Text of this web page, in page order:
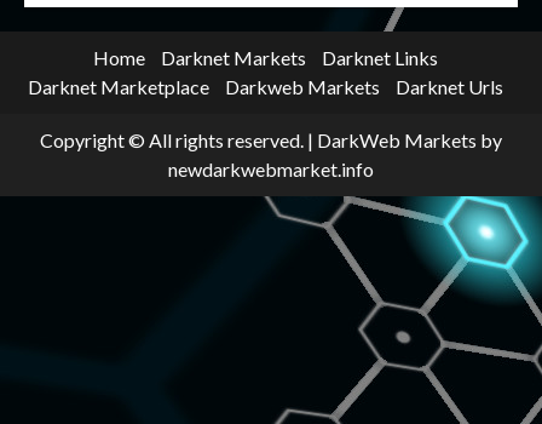
Home Darknet Markets
Darknet Links
Darknet Marketplace
Darkweb Markets Darknet Urls
Copyright © All rights reserved. | DarkWeb Markets by
newdarkwebmarket.info